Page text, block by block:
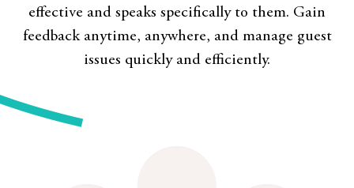
effective and speaks specifically to them. Gain
feedback anytime, anywhere, and manage guest
issues quickly and efficiently.